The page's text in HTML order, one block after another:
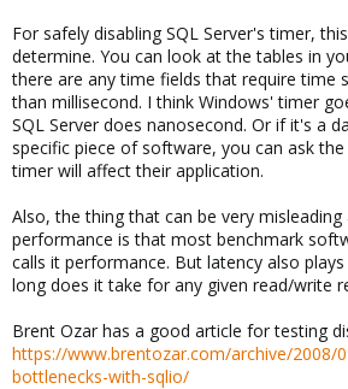
For safely disabling SQL Server's timer,
determine. You can look at the tables in
there are any time fields that require time
than millisecond. I think Windows' timer
SQL Server does nanosecond. Or if it's a
specific piece of software, you can ask
timer will affect their application.
Also, the thing that can be very misleading
performance is that most benchmark
calls it performance. But latency also
long does it take for any given read/write
Brent Ozar has a good article for testing
https://www.brentozar.com/archive/2008/
bottlenecks-with-sqlio/